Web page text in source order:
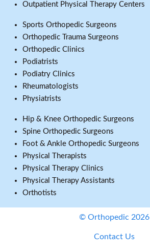
Outpatient Physical Therapy Centers
Sports Orthopedic Surgeons
Orthopedic Trauma Surgeons
Orthopedic Clinics
Podiatrists
Podiatry Clinics
Rheumatologists
Physiatrists
Hip & Knee Orthopedic Surgeons
Spine Orthopedic Surgeons
Foot & Ankle Orthopedic Surgeons
Physical Therapists
Physical Therapy Clinics
Physical Therapy Assistants
Orthotists
© Orthopedic 2026
Contact Us